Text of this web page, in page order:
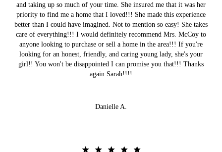
and taking up so much of your time. She insured me that it was her
priority to find me a home that I loved!!! She made this experience
better than I could have imagined. Not to mention so easy! She takes
care of everything!!! I would definitely recommend Mrs. McCoy to
anyone looking to purchase or sell a home in the area!!! If you're
looking for an honest, friendly, and caring young lady, she's your
girl!! You won't be disappointed I can promise you that!!! Thanks
again Sarah!!!!
Danielle A.